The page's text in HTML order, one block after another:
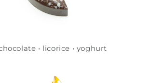
• licorice • yoghurt